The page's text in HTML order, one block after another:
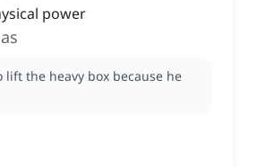
power
lift the heavy box because he